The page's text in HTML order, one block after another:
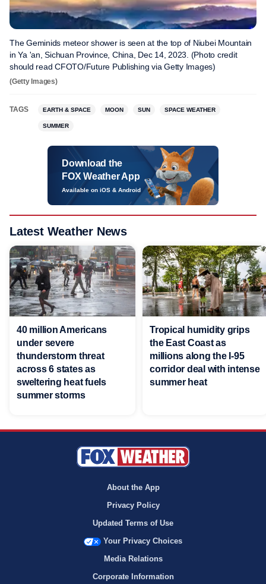
The Geminids meteor shower is seen at the top of Niubei Mountain
in Ya 'an, Sichuan Province, China, Dec 14, 2023. (Photo credit
should read CFOTO/Future Publishing via Getty Images)
(Getty Images)
TAGS EARTH & SPACE MOON SUN SPACE WEATHER
SUMMER
Download the
FOX Weather App
Available on iOS & Android
Latest Weather News
40 million Americans
under severe
thunderstorm threat
across 6 states as
sweltering heat fuels
summer storms
Tropical humidity grips
the East Coast as
millions along the I-95
corridor deal with intense
summer heat
About the App
Privacy Policy
Updated Terms of Use
Your Privacy Choices
Media Relations
Corporate Information